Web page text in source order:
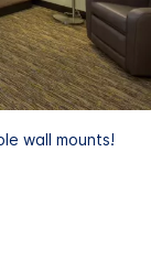
wall mounts!